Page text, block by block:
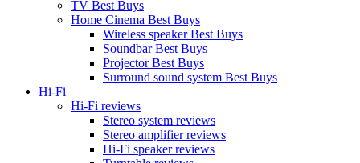
TV Best Buys
Home Cinema Best Buys
Wireless speaker Best Buys
Soundbar Best Buys
Projector Best Buys
Surround sound system Best Buys
Hi-Fi
Hi-Fi reviews
Stereo system reviews
Stereo amplifier reviews
Hi-Fi speaker reviews